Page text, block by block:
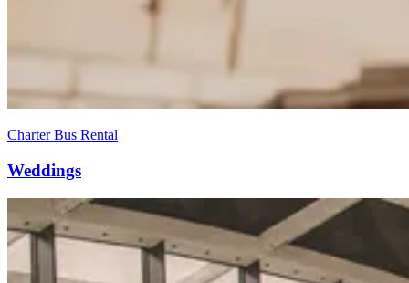
Charter Bus Rental
Weddings